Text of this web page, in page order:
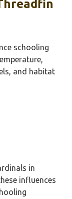
schooling
and habitat
in
influences